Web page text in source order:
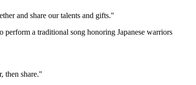
and share our talents and gifts."
a traditional song honoring Japanese warriors
then share."